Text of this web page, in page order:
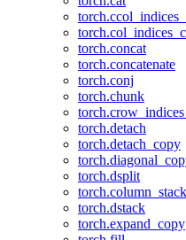
torch.concat
torch.concatenate
torch.conj
torch.chunk
torch.detach
torch.detach_copy
torch.dsplit
torch.column_stack
torch.dstack
torch.expand_copy